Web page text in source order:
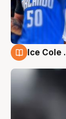
Ice Cole